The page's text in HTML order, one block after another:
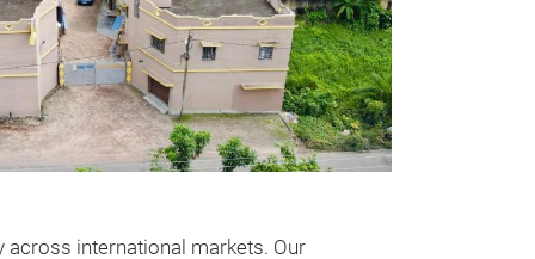
across international markets. Our